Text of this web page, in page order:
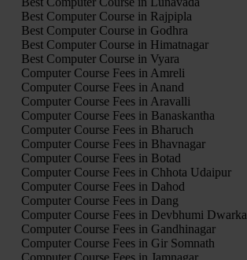
Best Computer Course in Rajpipla
Best Computer Course in Godhra
Best Computer Course in Himatnagar
Best Computer Course in Vyara
Computer Course Fees in Amreli
Computer Course Fees in Anand
Computer Course Fees in Aravalli
Computer Course Fees in Banaskantha
Computer Course Fees in Bharuch
Computer Course Fees in Bhavnagar
Computer Course Fees in Botad
Computer Course Fees in Chhota Udaipur
Computer Course Fees in Dahod
Computer Course Fees in Dang
Computer Course Fees in Devbhumi Dwarka
Computer Course Fees in Gandhinagar
Computer Course Fees in Gir Somnath
Computer Course Fees in Jamnagar